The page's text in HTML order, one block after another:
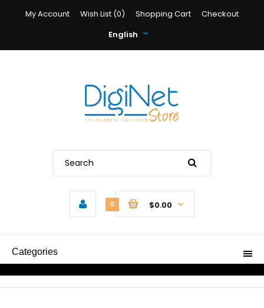
My Account Wish List (0) Shopping Cart
Checkout
English
0 $0.00
Categories